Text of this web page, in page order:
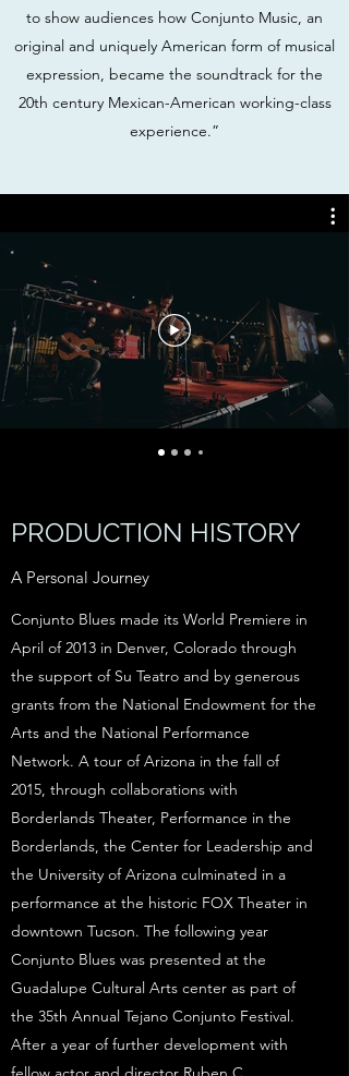
to show audiences how Conjunto Music, an
original and uniquely American form of musical
expression, became the soundtrack for the
20th century Mexican-American working-class
experience.”
PRODUCTION HISTORY
A Personal Journey
Conjunto Blues made its World Premiere in
April of 2013 in Denver, Colorado through
the support of Su Teatro and by generous
grants from the National Endowment for the
Arts and the National Performance
Network. A tour of Arizona in the fall of
2015, through collaborations with
Borderlands Theater, Performance in the
Borderlands, the Center for Leadership and
the University of Arizona culminated in a
performance at the historic FOX Theater in
downtown Tucson. The following year
Conjunto Blues was presented at the
Guadalupe Cultural Arts center as part of
the 35th Annual Tejano Conjunto Festival.
After a year of further development with